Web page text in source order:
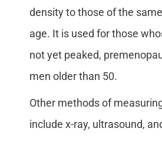
density to those of the
age. It is used for those
not yet peaked,
men older than 50.
Other methods of
include x-ray, ultrasound,